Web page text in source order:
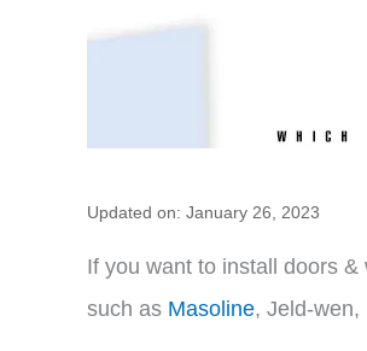
Updated on: January 26, 2023
If you want to install doors
such as Masoline, Jeld-wen,